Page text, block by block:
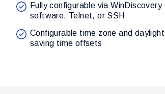
Fully configurable via WinDiscovery
software, Telnet, or SSH
Configurable time zone and daylight
saving time offsets